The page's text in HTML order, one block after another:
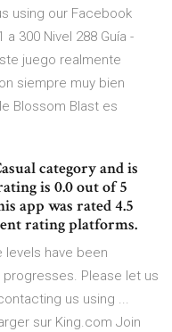
using our Facebook
300 Nivel 288 Guía -
juego realmente
siempre muy bien
Blossom Blast es
category and is
is 0.0 out of 5
app was rated 4.5
rating platforms.
have been
Please let us
us using ...
sur King.com Join